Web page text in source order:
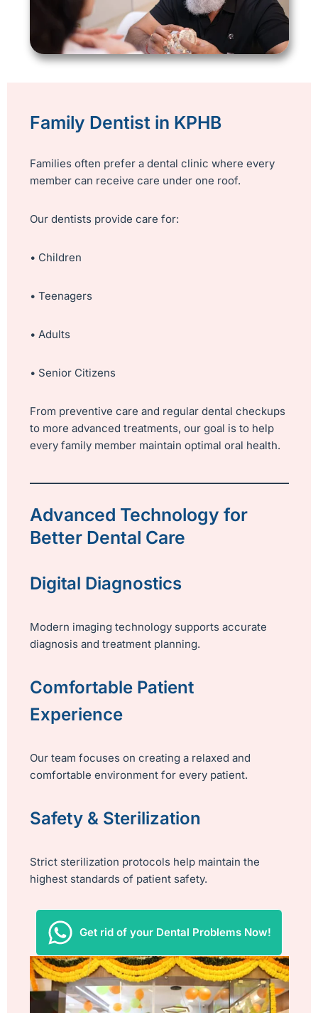
Family Dentist in KPHB
Families often prefer a dental clinic where every
member can receive care under one roof.
Our dentists provide care for:
• Children
• Teenagers
• Adults
• Senior Citizens
From preventive care and regular dental checkups
to more advanced treatments, our goal is to help
every family member maintain optimal oral health.
Advanced Technology for
Better Dental Care
Digital Diagnostics
Modern imaging technology supports accurate
diagnosis and treatment planning.
Comfortable Patient
Experience
Our team focuses on creating a relaxed and
comfortable environment for every patient.
Safety & Sterilization
Strict sterilization protocols help maintain the
highest standards of patient safety.
Get rid of your Dental Problems Now!